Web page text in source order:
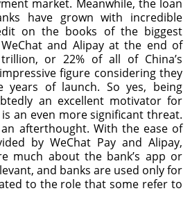
market. Meanwhile, the loan
have grown with incredible
on the books of the biggest
and Alipay at the end of
or 22% of all of China’s
figure considering they
of launch. So yes, being
an excellent motivator for
an even more significant threat.
afterthought. With the ease of
by WeChat Pay and Alipay,
much about the bank’s app or
and banks are used only for
to the role that some refer to